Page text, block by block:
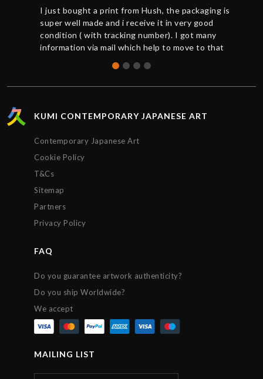
I just bought a print from Hush, the packaging is
super well made and i receive it in very good
condition ( with tracking number). I got many
information via mail which help to move to that
happy to get that Hush print.
KUMI CONTEMPORARY JAPANESE ART
Contemporary Japanese Art
Cookie Policy
T&Cs
Sitemap
Partners
Privacy Policy
FAQ
Do you guarantee artwork authenticity?
Do you ship Worldwide?
We accept
MAILING LIST